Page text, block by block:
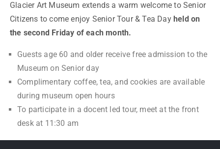
Glacier Art Museum extends a warm welcome to Senior
Citizens to come enjoy Senior Tour & Tea Dayheld on
the second Friday of each month.
Guests age 60 and older receive free admission to the
Museum on Senior day
Complimentary coffee, tea, and cookies are available
during museum open hours
To participate in a docent led tour, meet at the front
desk at 11:30 am